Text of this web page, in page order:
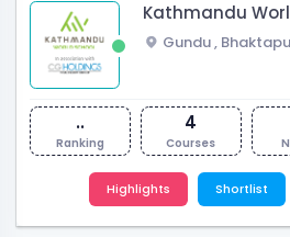
Kathmandu
Gundu,
..
Ranking
4
Courses
Highlights Shortlist